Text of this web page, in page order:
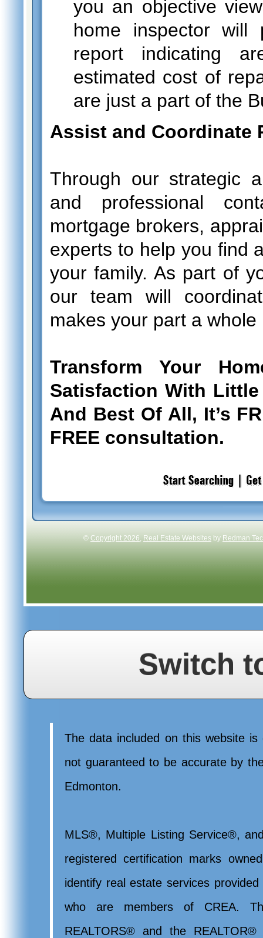
you an objective
home inspector
report indicating
estimated cost of
are just a part of the
Assist and Coordinate
Through our strategic
and professional
mortgage brokers,
experts to help you find
your family. As part of
our team will
makes your part a whole
Transform Your
Satisfaction With
And Best Of All, It’s
FREE consultation.
© Copyright 2026, Real Estate Websites by Redman
Switch
The data included on this website
not guaranteed to be accurate by
Edmonton.
MLS®, Multiple Listing Service®,
registered certification marks
identify real estate services
who are members of CREA.
REALTORS® and the